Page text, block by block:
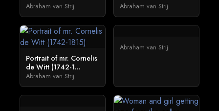
Abraham van Strij Abraham van Strij
Portrait of mr. Cornelis
de Witt (1742-1...
Abraham van Strij
Abraham van Strij